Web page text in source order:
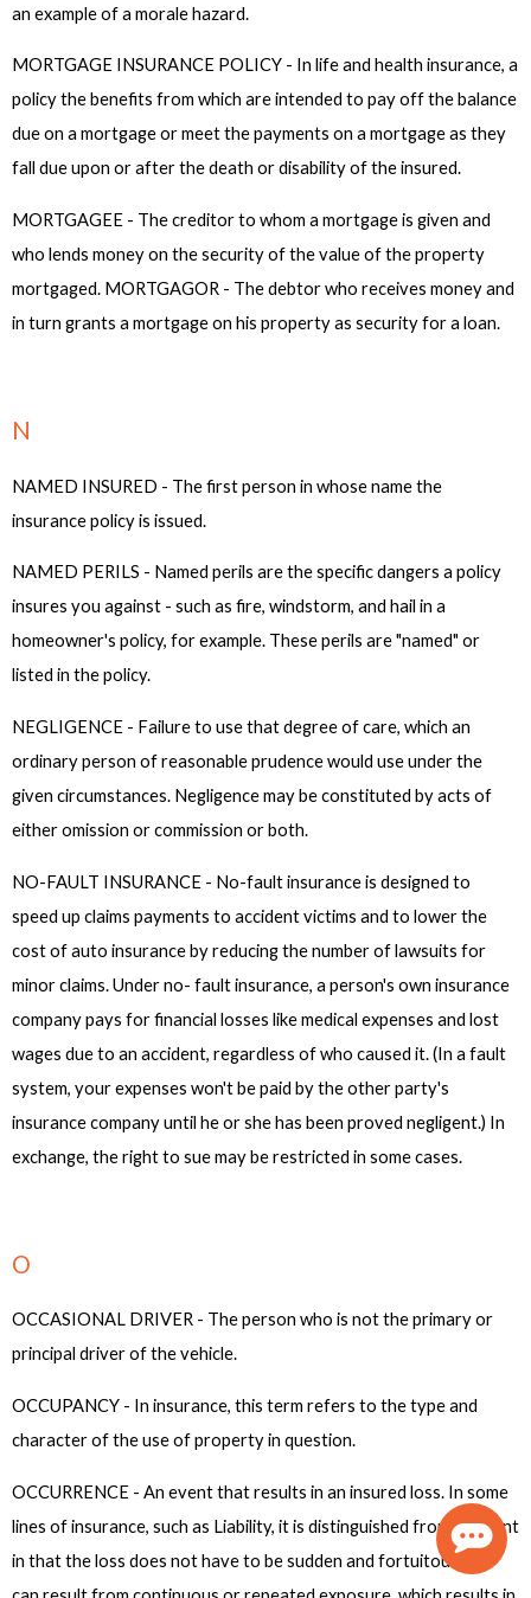
an example of a morale hazard.
MORTGAGE INSURANCE POLICY - In life and health insurance, a
policy the benefits from which are intended to pay off the balance
due on a mortgage or meet the payments on a mortgage as they
fall due upon or after the death or disability of the insured.
MORTGAGEE - The creditor to whom a mortgage is given and
who lends money on the security of the value of the property
mortgaged. MORTGAGOR - The debtor who receives money and
in turn grants a mortgage on his property as security for a loan.
N
NAMED INSURED - The first person in whose name the
insurance policy is issued.
NAMED PERILS - Named perils are the specific dangers a policy
insures you against - such as fire, windstorm, and hail in a
homeowner's policy, for example. These perils are "named" or
listed in the policy.
NEGLIGENCE - Failure to use that degree of care, which an
ordinary person of reasonable prudence would use under the
given circumstances. Negligence may be constituted by acts of
either omission or commission or both.
NO-FAULT INSURANCE - No-fault insurance is designed to
speed up claims payments to accident victims and to lower the
cost of auto insurance by reducing the number of lawsuits for
minor claims. Under no- fault insurance, a person's own insurance
company pays for financial losses like medical expenses and lost
wages due to an accident, regardless of who caused it. (In a fault
system, your expenses won't be paid by the other party's
insurance company until he or she has been proved negligent.) In
exchange, the right to sue may be restricted in some cases.
O
OCCASIONAL DRIVER - The person who is not the primary or
principal driver of the vehicle.
OCCUPANCY - In insurance, this term refers to the type and
character of the use of property in question.
OCCURRENCE - An event that results in an insured loss. In some
lines of insurance, such as Liability, it is distinguished from accident
in that the loss does not have to be sudden and fortuitous and